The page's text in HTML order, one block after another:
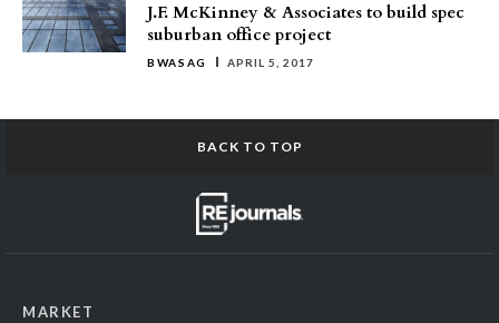
J.F. McKinney & Associates to build spec
suburban office project
BWASAG APRIL 5, 2017
BACK TO TOP
MARKET